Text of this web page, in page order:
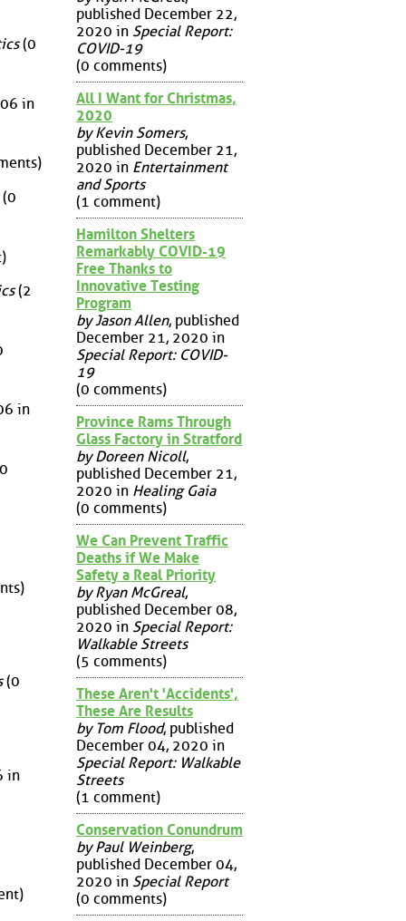
(0
in
(0
(2
in
(0
in
published December 22,
2020 in Special Report:
COVID-19
(0 comments)
All I Want for Christmas,
2020
by Kevin Somers,
published December 21,
2020 in Entertainment
and Sports
(1 comment)
Hamilton Shelters
Remarkably COVID-19
Free Thanks to
Innovative Testing
Program
by Jason Allen, published
December 21, 2020 in
Special Report: COVID-
19
(0 comments)
Province Rams Through
Glass Factory in Stratford
by Doreen Nicoll,
published December 21,
2020 in Healing Gaia
(0 comments)
We Can Prevent Traffic
Deaths if We Make
Safety a Real Priority
by Ryan McGreal,
published December 08,
2020 in Special Report:
Walkable Streets
(5 comments)
These Aren't 'Accidents',
These Are Results
by Tom Flood, published
December 04, 2020 in
Special Report: Walkable
Streets
(1 comment)
Conservation Conundrum
by Paul Weinberg,
published December 04,
2020 in Special Report
(0 comments)